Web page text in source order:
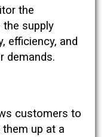
the
supply
efficiency, and
demands.
customers to
up at a